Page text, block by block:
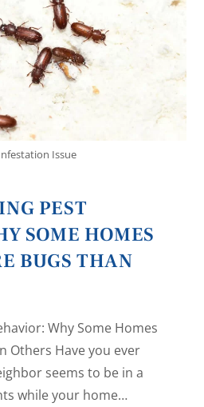
Issue
PEST
SOME HOMES
BUGS THAN
Why Some Homes
Others Have you ever
seems to be in a
while your home…